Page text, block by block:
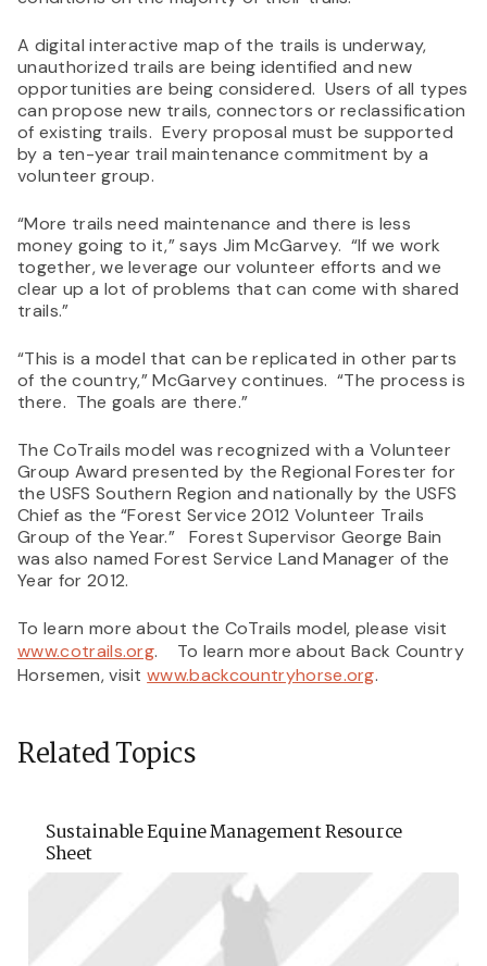
A digital interactive map of the trails is underway,
unauthorized trails are being identified and new
opportunities are being considered. Users of all types
can propose new trails, connectors or reclassification
of existing trails. Every proposal must be supported
by a ten-year trail maintenance commitment by a
volunteer group.
“More trails need maintenance and there is less
money going to it,” says Jim McGarvey. “If we work
together, we leverage our volunteer efforts and we
clear up a lot of problems that can come with shared
trails.”
“This is a model that can be replicated in other parts
of the country,” McGarvey continues. “The process is
there. The goals are there.”
The CoTrails model was recognized with a Volunteer
Group Award presented by the Regional Forester for
the USFS Southern Region and nationally by the USFS
Chief as the “Forest Service 2012 Volunteer Trails
Group of the Year.” Forest Supervisor George Bain
was also named Forest Service Land Manager of the
Year for 2012.
To learn more about the CoTrails model, please visit
www.cotrails.org. To learn more about Back Country
Horsemen, visitwww.backcountryhorse.org.
Related Topics
Sustainable Equine Management Resource
Sheet